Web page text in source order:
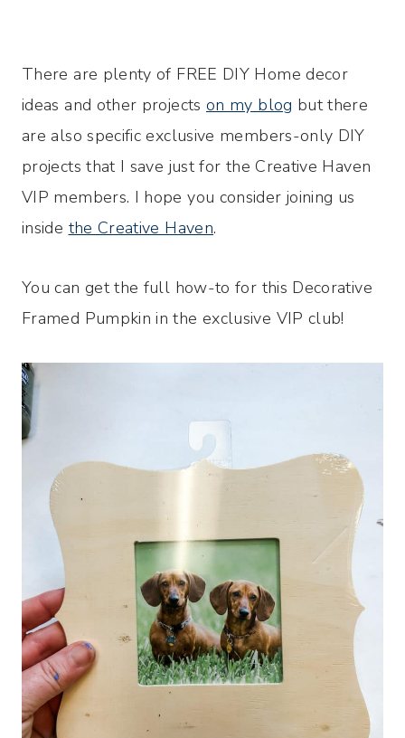
There are plenty of FREE DIY Home decor
ideas and other projects on my blog but there
are also specific exclusive members-only DIY
projects that I save just for the Creative Haven
VIP members. I hope you consider joining us
inside the Creative Haven.
You can get the full how-to for this Decorative
Framed Pumpkin in the exclusive VIP club!